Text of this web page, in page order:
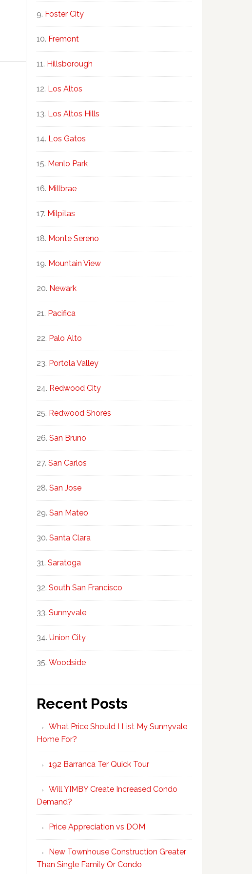
Foster City
Fremont
Hillsborough
Los Altos
Los Altos Hills
Los Gatos
Menlo Park
Millbrae
Milpitas
Monte Sereno
Mountain View
Newark
Pacifica
Palo Alto
Portola Valley
Redwood City
Redwood Shores
San Bruno
San Carlos
San Jose
San Mateo
Santa Clara
Saratoga
South San Francisco
Sunnyvale
Union City
Woodside
Recent Posts
What Price Should I List My Sunnyvale
Home For?
192 Barranca Ter Quick Tour
Will YIMBY Create Increased Condo
Demand?
Price Appreciation vs DOM
New Townhouse Construction Greater
Than Single Family Or Condo